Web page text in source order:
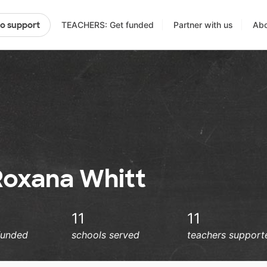
support TEACHERS: Get funded Partner with us
Whitt
11
schools served
11
teachers